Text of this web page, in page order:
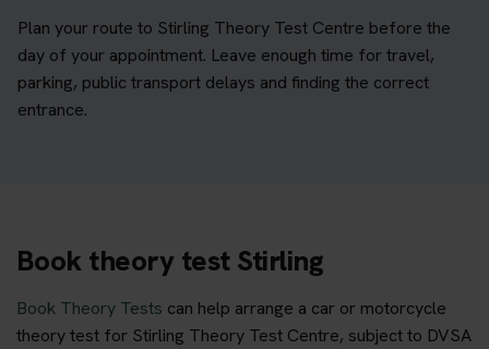
Plan your route to Stirling Theory Test Centre before the
day of your appointment. Leave enough time for travel,
parking, public transport delays and finding the correct
entrance.
Book theory test Stirling
Book Theory Tests can help arrange a car or motorcycle
theory test for Stirling Theory Test Centre, subject to DVSA